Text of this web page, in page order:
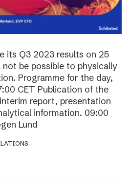
its Q3 2023 results on 25
be possible to physically
Programme for the day,
CET Publication of the
report, presentation
information. 09:00
Lund